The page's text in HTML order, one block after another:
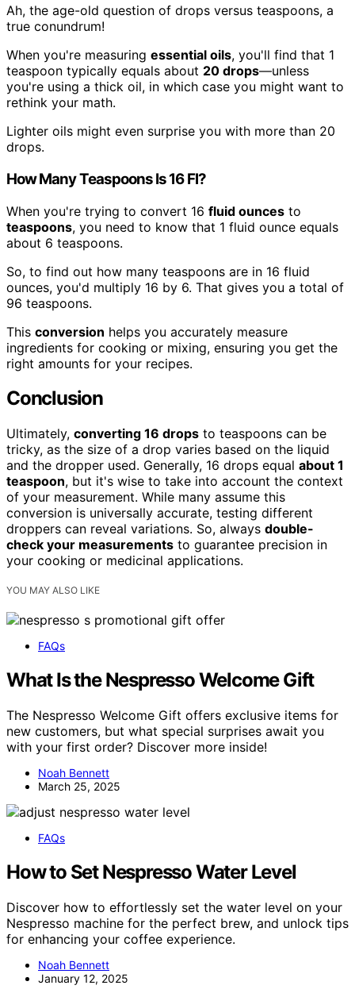
Ah, the age-old question of drops versus teaspoons, a
true conundrum!
When you're measuring essential oils, you'll find that 1
teaspoon typically equals about 20 drops—unless
you're using a thick oil, in which case you might want to
rethink your math.
Lighter oils might even surprise you with more than 20
drops.
How Many Teaspoons Is 16 Fl?
When you're trying to convert 16 fluid ounces to
teaspoons, you need to know that 1 fluid ounce equals
about 6 teaspoons.
So, to find out how many teaspoons are in 16 fluid
ounces, you'd multiply 16 by 6. That gives you a total of
96 teaspoons.
This conversion helps you accurately measure
ingredients for cooking or mixing, ensuring you get the
right amounts for your recipes.
Conclusion
Ultimately, converting 16 drops to teaspoons can be
tricky, as the size of a drop varies based on the liquid
and the dropper used. Generally, 16 drops equal about 1
teaspoon, but it's wise to take into account the context
of your measurement. While many assume this
conversion is universally accurate, testing different
droppers can reveal variations. So, always double-
check your measurements to guarantee precision in
your cooking or medicinal applications.
YOU MAY ALSO LIKE
FAQs
What Is the Nespresso Welcome Gift
The Nespresso Welcome Gift offers exclusive items for
new customers, but what special surprises await you
with your first order? Discover more inside!
Noah Bennett
March 25, 2025
FAQs
How to Set Nespresso Water Level
Discover how to effortlessly set the water level on your
Nespresso machine for the perfect brew, and unlock tips
for enhancing your coffee experience.
Noah Bennett
January 12, 2025